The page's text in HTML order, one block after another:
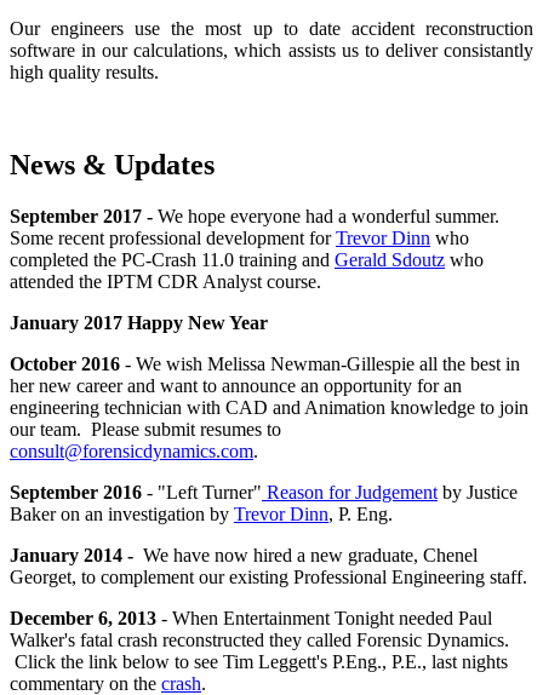
Our engineers use the most up to date accident reconstruction
software in our calculations, which assists us to deliver consistantly
high quality results.
News & Updates
September 2017 - We hope everyone had a wonderful summer.
Some recent professional development forTrevor Dinn who
completed the PC-Crash 11.0 training and Gerald Sdoutz who
attended the IPTM CDR Analyst course.
January 2017 Happy New Year
October 2016 - We wish Melissa Newman-Gillespie all the best in
her new career and want to announce an opportunity for an
engineering technician with CAD and Animation knowledge to join
our team. Please submit resumes to
consult@forensicdynamics.com.
September 2016 - "Left Turner" Reason for Judgement by Justice
Baker on an investigation by Trevor Dinn, P. Eng.
January 2014 - We have now hired a new graduate, Chenel
Georget, to complement our existing Professional Engineering staff.
December 6, 2013 - When Entertainment Tonight needed Paul
Walker's fatal crash reconstructed they called Forensic Dynamics.
Click the link below to see Tim Leggett's P.Eng., P.E., last nights
commentary on the crash.